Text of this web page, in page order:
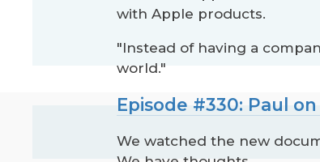
with Apple products.
"Instead of having a
world."
Episode #330: Paul
We watched the new